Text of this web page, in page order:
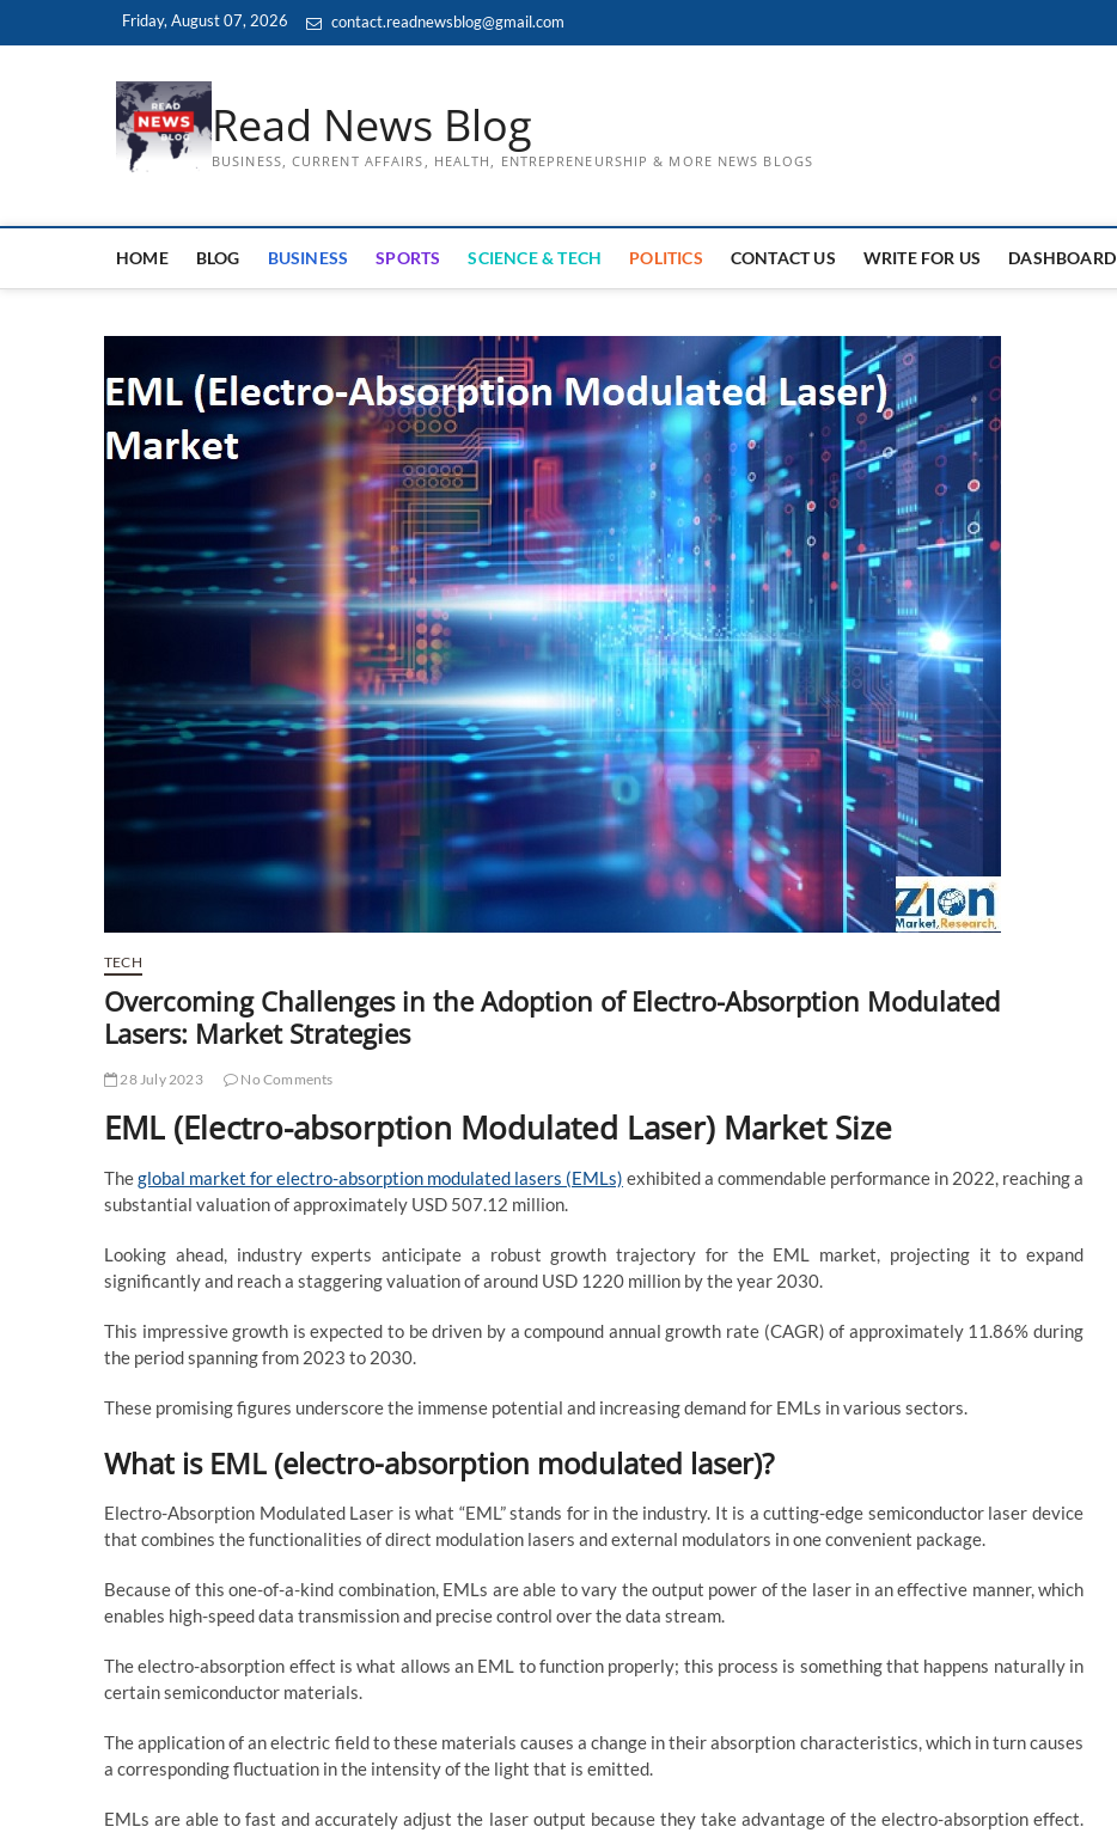
Friday, August 07, 2026 contact.readnewsblog@gmail.com
Read News Blog
BUSINESS, CURRENT AFFAIRS, HEALTH, ENTREPRENEURSHIP & MORE NEWS BLOGS
HOME BLOG BUSINESS SPORTS SCIENCE & TECH POLITICS CONTACT US WRITE FOR US DASHBOARD
TECH
Overcoming Challenges in the Adoption of Electro-Absorption Modulated
Lasers: Market Strategies
28 July 2023 No Comments
EML (Electro-absorption Modulated Laser) Market Size
Theglobal market for electro-absorption modulated lasers (EMLs) exhibited a commendable performance in 2022, reaching a
substantial valuation of approximately USD 507.12 million.
Looking ahead, industry experts anticipate a robust growth trajectory for the EML market, projecting it to expand
significantly and reach a staggering valuation of around USD 1220 million by the year 2030.
This impressive growth is expected to be driven by a compound annual growth rate (CAGR) of approximately 11.86% during
the period spanning from 2023 to 2030.
These promising figures underscore the immense potential and increasing demand for EMLs in various sectors.
What is EML (electro-absorption modulated laser)?
Electro-Absorption Modulated Laser is what “EML” stands for in the industry. It is a cutting-edge semiconductor laser device
that combines the functionalities of direct modulation lasers and external modulators in one convenient package.
Because of this one-of-a-kind combination, EMLs are able to vary the output power of the laser in an effective manner, which
enables high-speed data transmission and precise control over the data stream.
The electro-absorption effect is what allows an EML to function properly; this process is something that happens naturally in
certain semiconductor materials.
The application of an electric field to these materials causes a change in their absorption characteristics, which in turn causes
a corresponding fluctuation in the intensity of the light that is emitted.
EMLs are able to fast and accurately adjust the laser output because they take advantage of the electro-absorption effect.